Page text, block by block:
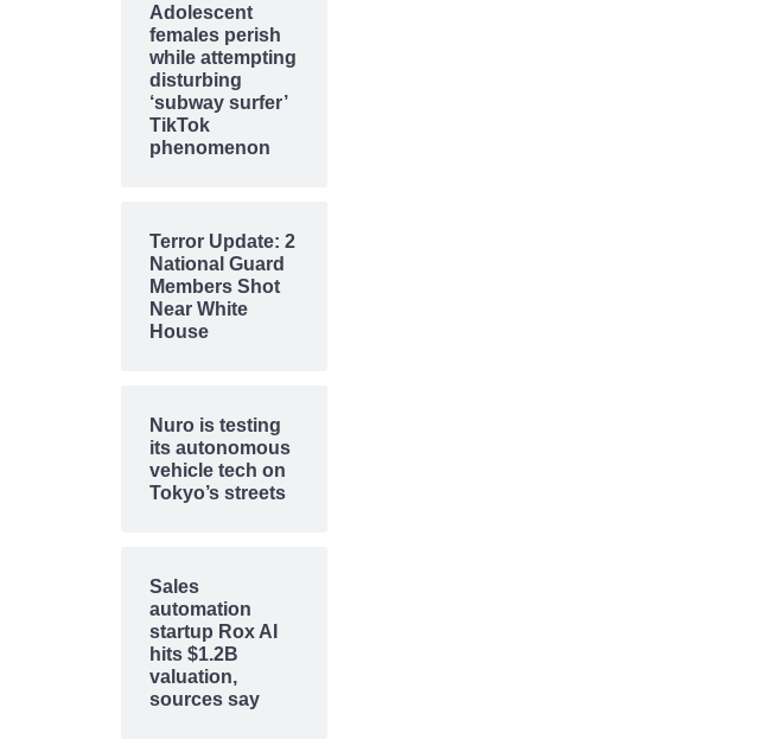
Adolescent
females perish
while attempting
disturbing
‘subway surfer’
TikTok
phenomenon
Terror Update: 2
National Guard
Members Shot
Near White
House
Nuro is testing
its autonomous
vehicle tech on
Tokyo’s streets
Sales
automation
startup Rox AI
hits $1.2B
valuation,
sources say